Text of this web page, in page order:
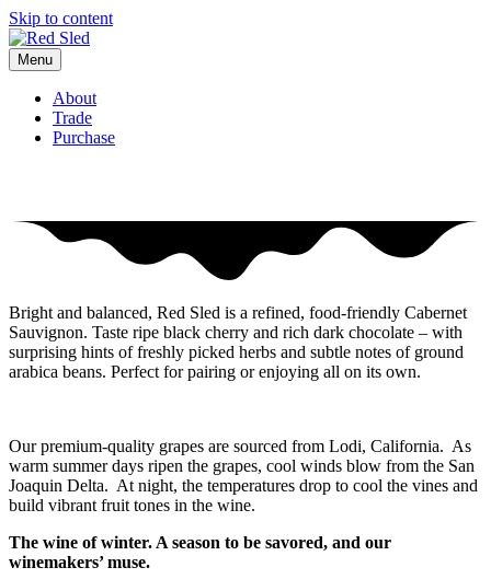
Skip to content
Menu
About
Trade
Purchase
Bright and balanced, Red Sled is a refined, food-friendly Cabernet
Sauvignon. Taste ripe black cherry and rich dark chocolate – with
surprising hints of freshly picked herbs and subtle notes of ground
arabica beans. Perfect for pairing or enjoying all on its own.
Our premium-quality grapes are sourced from Lodi, California. As
warm summer days ripen the grapes, cool winds blow from the San
Joaquin Delta. At night, the temperatures drop to cool the vines and
build vibrant fruit tones in the wine.
The wine of winter. A season to be savored, and our
winemakers’ muse.